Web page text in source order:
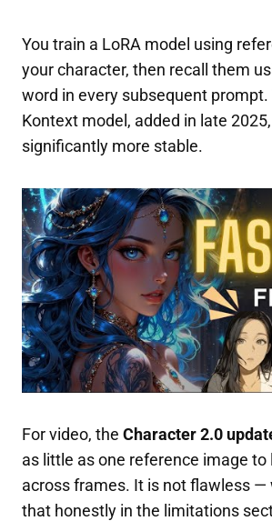
You train a LoRA model using
your character, then recall them
word in every subsequent prompt.
Kontext model, added in late
significantly more stable.
For video, the Character 2.0
as little as one reference image to
across frames. It is not flawless —
that honestly in the limitations